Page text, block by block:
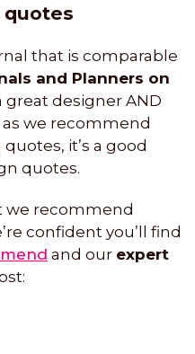
quotes
that is comparable
and Planners on
great designer AND
we recommend
it’s a good
quotes.
we recommend
confident you’ll find
and our expert